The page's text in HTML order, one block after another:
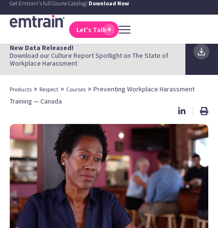
Get Emtrain's full Course Catalog! Download Now
Let's Talk
New Data Released!
Download our Culture Report Spotlight on The State of
Workplace Harassment
Products » Respect » Courses » Preventing Workplace Harassment
Training — Canada